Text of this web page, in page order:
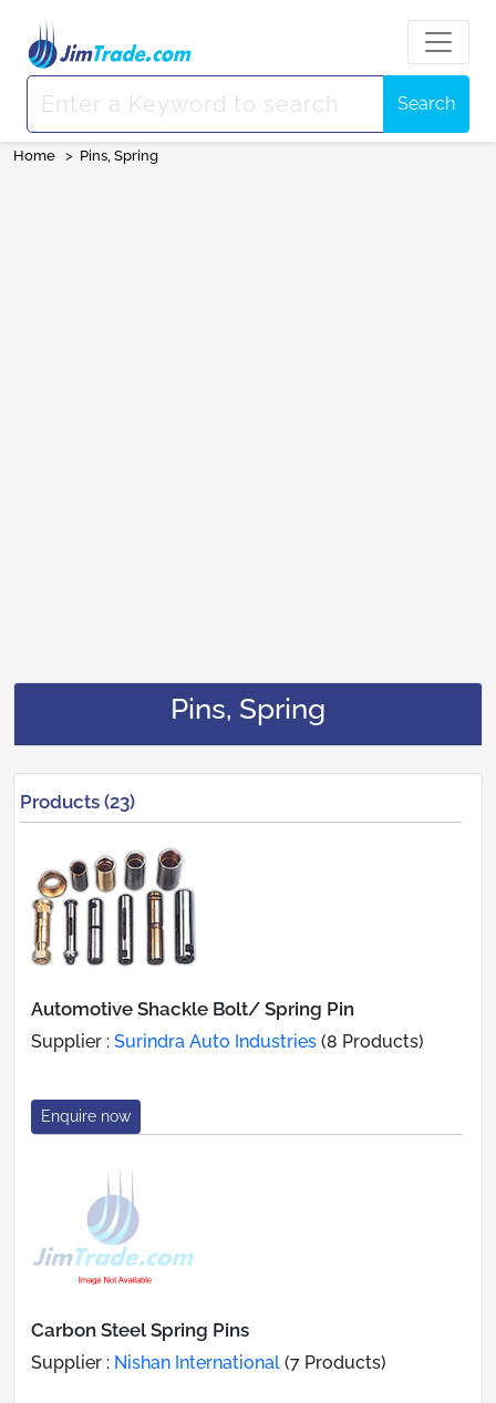
Search
Home > Pins, Spring
Pins, Spring
Products (23)
Automotive Shackle Bolt/ Spring Pin
Supplier : Surindra Auto Industries (8 Products)
Enquire now
Carbon Steel Spring Pins
Supplier : Nishan International (7 Products)